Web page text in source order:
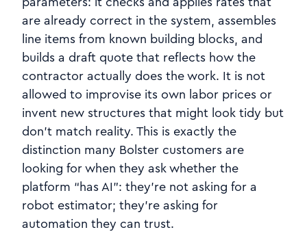
are already correct in the system, assembles
line items from known building blocks, and
builds a draft quote that reflects how the
contractor actually does the work. It is not
allowed to improvise its own labor prices or
invent new structures that might look tidy but
don’t match reality. This is exactly the
distinction many Bolster customers are
looking for when they ask whether the
platform “has AI”: they’re not asking for a
robot estimator; they’re asking for
automation they can trust.